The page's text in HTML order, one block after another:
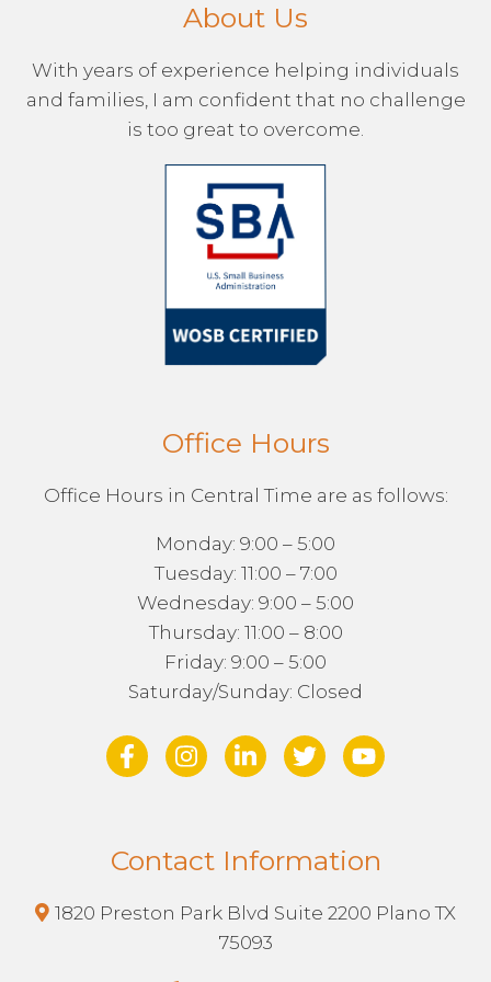
About Us
With years of experience helping individuals
and families, I am confident that no challenge
is too great to overcome.
Office Hours
Office Hours in Central Time are as follows:
Monday: 9:00 – 5:00
Tuesday: 11:00 – 7:00
Wednesday: 9:00 – 5:00
Thursday: 11:00 – 8:00
Friday: 9:00 – 5:00
Saturday/Sunday: Closed
Contact Information
1820 Preston Park Blvd Suite 2200 Plano TX
75093